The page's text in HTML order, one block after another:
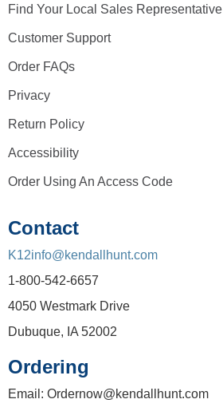
Find Your Local Sales Representative
Customer Support
Order FAQs
Privacy
Return Policy
Accessibility
Order Using An Access Code
Contact
K12info@kendallhunt.com
1-800-542-6657
4050 Westmark Drive
Dubuque, IA 52002
Ordering
Email: Ordernow@kendallhunt.com